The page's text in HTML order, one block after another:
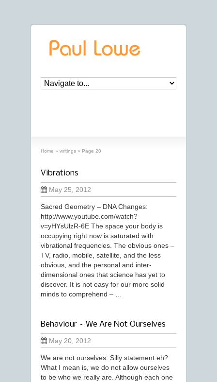
Home » writings » Page 20
Vibrations
May 25, 2012
Sacred Geometry – DNA Changes:
http://www.youtube.com/watch?
v=yHYsUlzR-6E The space your body is
occupying right now is saturated with
vibrational frequencies. The obvious ones –
TV, radio, mobile, satellite, and the less
obvious, and the personal and inter-
dimensional ones that science has yet to
discover. It is not easy for our more solid
minds to comprehend – …
Behaviour – We Are Not Ourselves
May 20, 2012
We are not ourselves. Silly statement eh?
What I mean is, we do not allow ourselves
to be who we really are. Although each one